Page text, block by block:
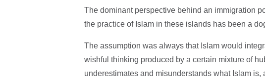
The dominant perspective behind an immigration
the practice of Islam in these islands has been a
The assumption was always that Islam would
wishful thinking produced by a certain mixture of
underestimates and misunderstands what Islam is,